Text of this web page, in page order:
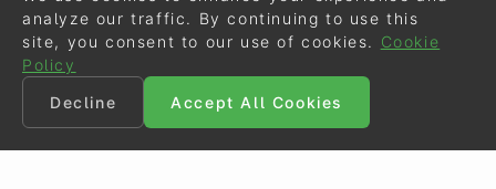
analyze our traffic. By continuing to use this
site, you consent to our use of cookies.
Cookie
Policy
Decline
Accept All Cookies